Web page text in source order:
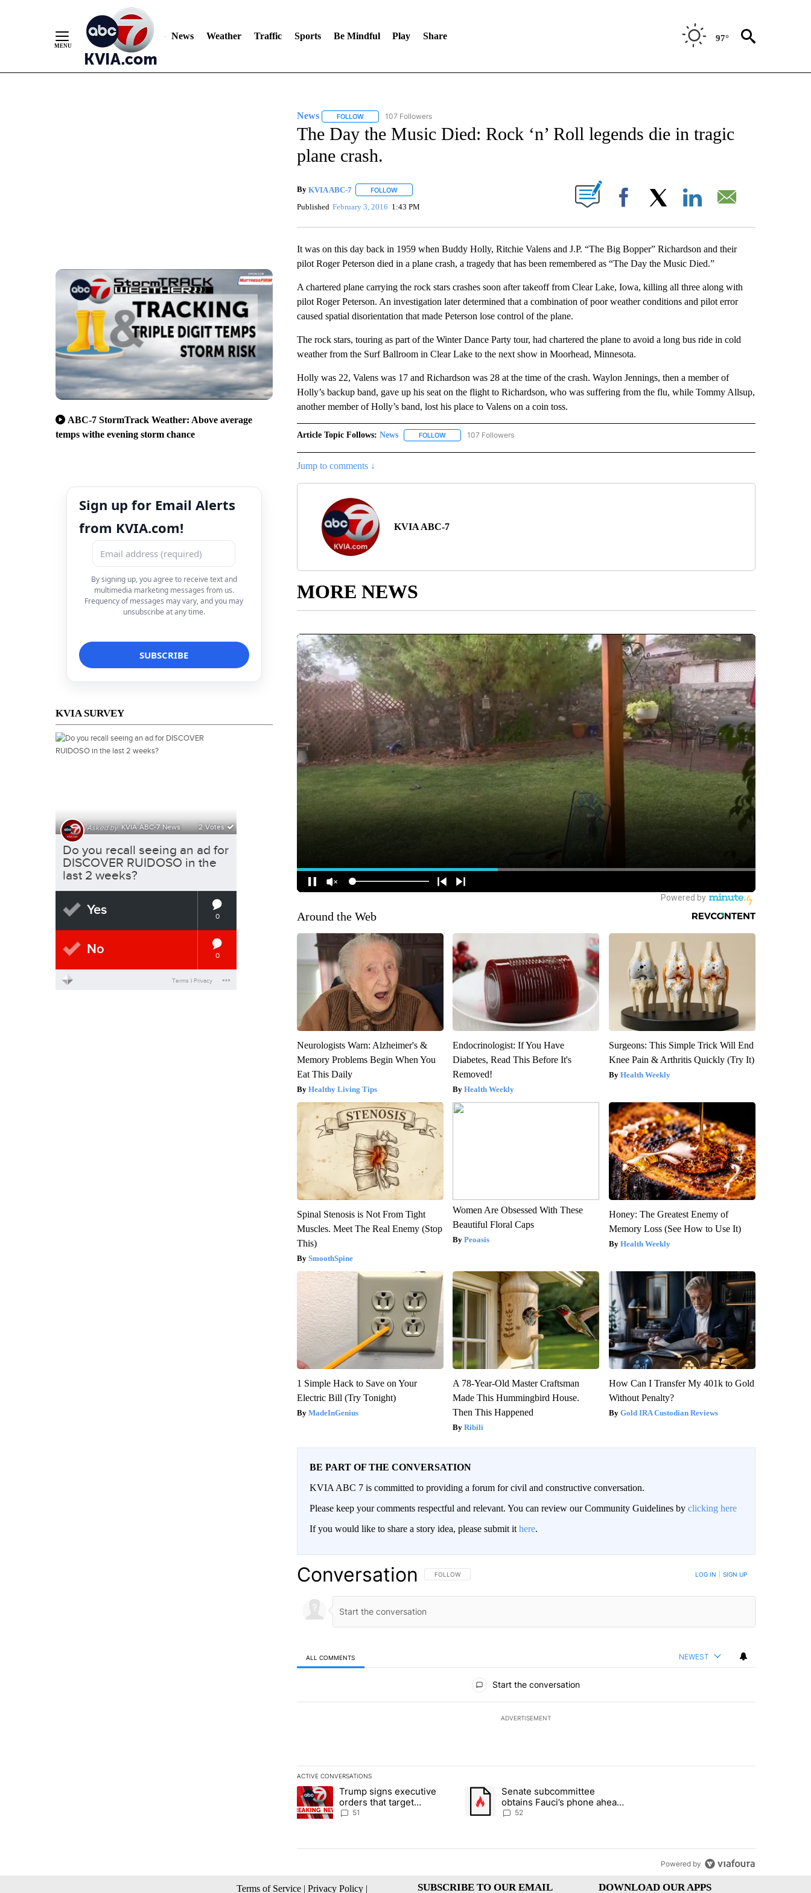
News Weather Traffic Sports Be Mindful Play Share 97°
ABC-7 StormTrack Weather: Above average
temps withe evening storm chance
Sign up for Email Alerts
from KVIA.com!
By signing up, you agree to receive text and
multimedia marketing messages from us.
Frequency of messages may vary, and you may
unsubscribe at any time.
KVIA SURVEY
News FOLLOWFOLLOW "NEWS" TO RECEIVE NOTIFICATIONS ABOUT NEW PAGES ON "NEWS".
107 Followers
The Day the Music Died: Rock ‘n’ Roll legends die in tragic
plane crash.
By KVIA ABC-7 FOLLOWFOLLOW "" TO RECEIVE NOTIFICATIONS ABOUT NEW PAGES ON "".
Published February 3, 2016 1:43 PM Facebook
It was on this day back in 1959 when Buddy Holly, Ritchie Valens and J.P. “The Big Bopper” Richardson and their
pilot Roger Peterson died in a plane crash, a tragedy that has been remembered as “The Day the Music Died.”
A chartered plane carrying the rock stars crashes soon after takeoff from Clear Lake, Iowa, killing all three along with
pilot Roger Peterson. An investigation later determined that a combination of poor weather conditions and pilot error
caused spatial disorientation that made Peterson lose control of the plane.
The rock stars, touring as part of the Winter Dance Party tour, had chartered the plane to avoid a long bus ride in cold
weather from the Surf Ballroom in Clear Lake to the next show in Moorhead, Minnesota.
Holly was 22, Valens was 17 and Richardson was 28 at the time of the crash. Waylon Jennings, then a member of
Holly’s backup band, gave up his seat on the flight to Richardson, who was suffering from the flu, while Tommy Allsup,
another member of Holly’s band, lost his place to Valens on a coin toss.
Article Topic Follows: News FOLLOWFOLLOW "NEWS" TO RECEIVE NOTIFICATIONS ABOUT NEW PAGES ON "NEWS".
107 Followers
Jump to comments ↓
KVIA ABC-7
MORE NEWS
Around the Web
Neurologists Warn: Alzheimer's &
Memory Problems Begin When You
Eat This Daily
Healthy Living Tips
Endocrinologist: If You Have
Diabetes, Read This Before It's
Removed!
Health Weekly
Surgeons: This Simple Trick Will End
Knee Pain & Arthritis Quickly (Try It)
Health Weekly
Spinal Stenosis is Not From Tight
Muscles. Meet The Real Enemy (Stop
This)
SmoothSpine
Women Are Obsessed With These
Beautiful Floral Caps
Peoasis
Honey: The Greatest Enemy of
Memory Loss (See How to Use It)
Health Weekly
1 Simple Hack to Save on Your
Electric Bill (Try Tonight)
MadeInGenius
A 78-Year-Old Master Craftsman
Made This Hummingbird House.
Then This Happened
Ribili
How Can I Transfer My 401k to Gold
Without Penalty?
Gold IRA Custodian Reviews
BE PART OF THE CONVERSATION
KVIA ABC 7 is committed to providing a forum for civil and constructive conversation.
Please keep your comments respectful and relevant. You can review our Community Guidelines by clicking here
If you would like to share a story idea, please submit it here.
Conversation FOLLOW THIS CONVERSATION TO BE NOTIFIED WHEN NEW COMMENTS ARE POSTED
FOLLOW LOG IN SIGN UP
ALL COMMENTS NEWEST
Start the conversation
ADVERTISEMENT
ACTIVE CONVERSATIONS
The following is a list of the most commented articles in the last 7 days.
A trending article titled "Trump signs executive orders that target birthright citizenship" with 51 comments.
Trump signs executive
orders that target
birthright citizenship
51
A trending article titled "Senate subcommittee obtains Fauci’s phone ahead of
Senate subcommittee
obtains Fauci’s phone ahead
of contempt vote
52
Powered by
Terms of Service | Privacy Policy | SUBSCRIBE TO OUR EMAIL DOWNLOAD OUR APPS